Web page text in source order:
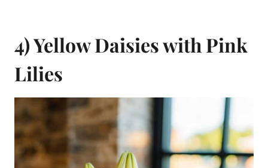
4) Yellow Daisies with Pink
Lilies